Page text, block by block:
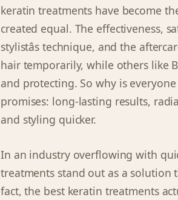
keratin treatments have become
created equal. The effectiveness,
stylistâs technique, and the
hair temporarily, while others like
and protecting. So why is
promises: long-lasting results,
and styling quicker.
In an industry overflowing with
treatments stand out as a solution
fact, the best keratin treatments